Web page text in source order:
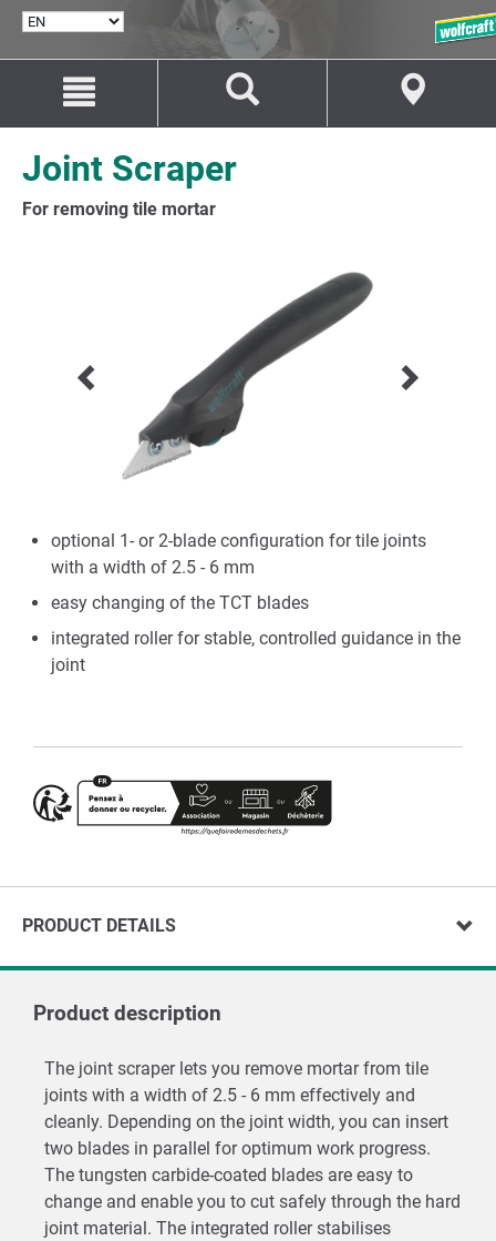
content
navigation
Joint Scraper
For removing tile mortar
optional 1- or 2-blade configuration for tile joints
with a width of 2.5 - 6 mm
easy changing of the TCT blades
integrated roller for stable, controlled guidance in the
joint
PRODUCT DETAILS
Product description
The joint scraper lets you remove mortar from tile
joints with a width of 2.5 - 6 mm effectively and
cleanly. Depending on the joint width, you can insert
two blades in parallel for optimum work progress.
The tungsten carbide-coated blades are easy to
change and enable you to cut safely through the hard
joint material. The integrated roller stabilises